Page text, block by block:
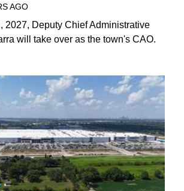
AGO
2027, Deputy Chief Administrative
will take over as the town's CAO.